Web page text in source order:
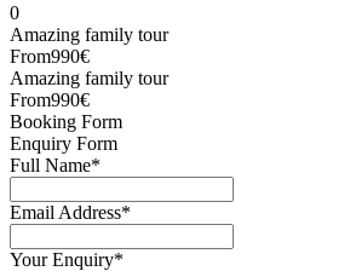
0
Amazing family tour
From990€
Amazing family tour
From990€
Booking Form
Enquiry Form
Full Name*
Email Address*
Your Enquiry*